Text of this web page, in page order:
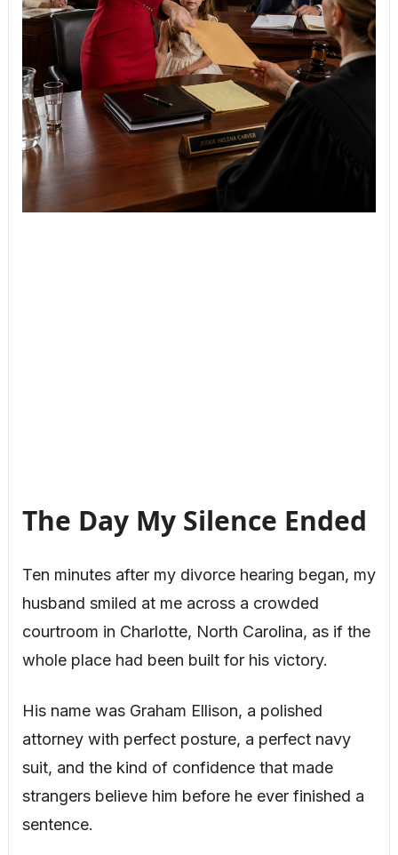
The Day My Silence Ended
Ten minutes after my divorce hearing began, my
husband smiled at me across a crowded
courtroom in Charlotte, North Carolina, as if the
whole place had been built for his victory.
His name was Graham Ellison, a polished
attorney with perfect posture, a perfect navy
suit, and the kind of confidence that made
strangers believe him before he ever finished a
sentence.